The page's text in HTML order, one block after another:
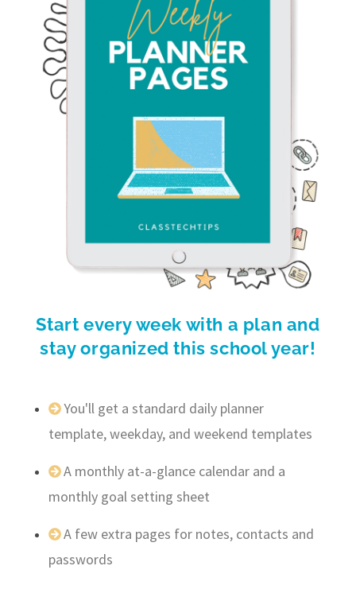
Start every week with a plan and
stay organized this school year!
You'll get a standard daily planner
template, weekday, and weekend templates
A monthly at-a-glance calendar and a
monthly goal setting sheet
A few extra pages for notes, contacts and
passwords